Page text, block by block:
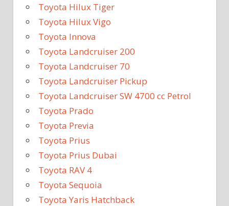
Toyota Hilux Tiger
Toyota Hilux Vigo
Toyota Innova
Toyota Landcruiser 200
Toyota Landcruiser 70
Toyota Landcruiser Pickup
Toyota Landcruiser SW 4700 cc Petrol
Toyota Prado
Toyota Previa
Toyota Prius
Toyota Prius Dubai
Toyota RAV 4
Toyota Sequoia
Toyota Yaris Hatchback